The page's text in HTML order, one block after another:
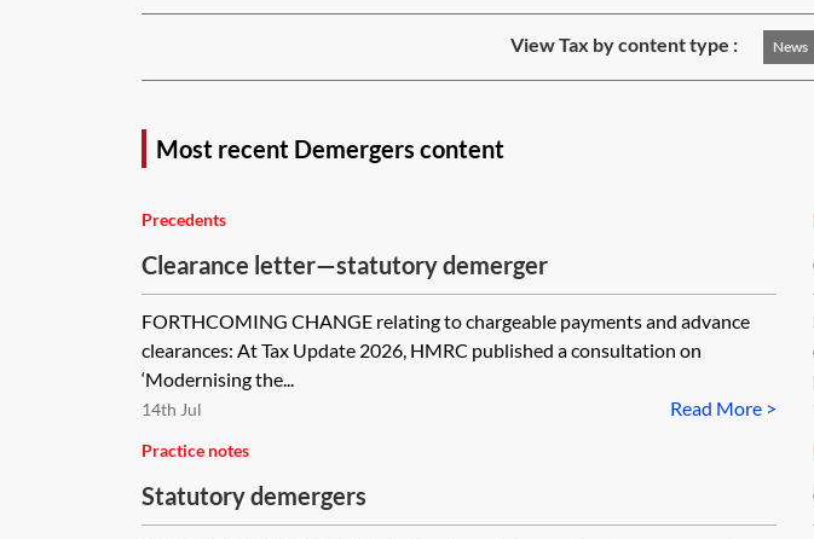
View Tax by content type : News
Most recent Demergers content
Precedents
Clearance letter—statutory demerger
FORTHCOMING CHANGE relating to chargeable payments and advance
clearances: At Tax Update 2026, HMRC published a consultation on
‘Modernising the...
Read More >
14th Jul
Practice notes
Statutory demergers